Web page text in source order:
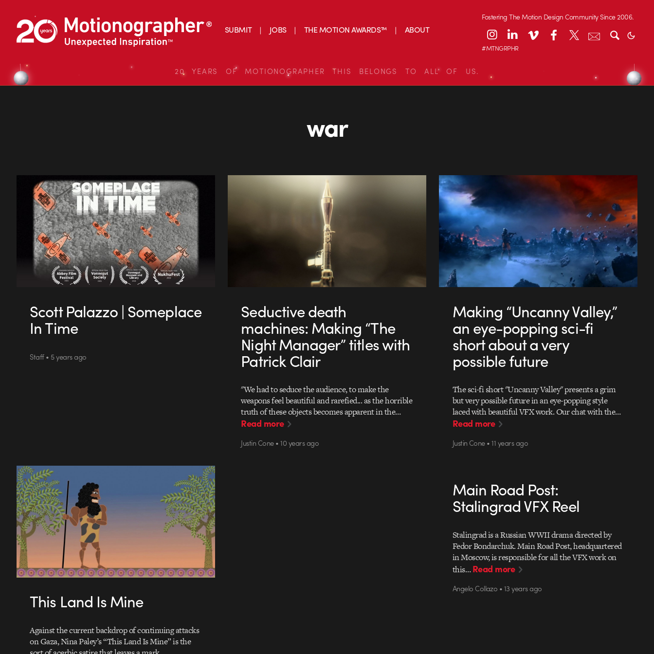
SUBMIT JOBS THE MOTION AWARDS™ ABOUT
Fostering The Motion Design Community Since 2006.
#MTNGRPHR
20 YEARS OF MOTIONOGRAPHER THIS BELONGS TO ALL OF US.
war
Scott Palazzo | Someplace
In Time
Staff • 5 years ago
Seductive death
machines: Making “The
Night Manager” titles with
Patrick Clair
"We had to seduce the audience, to make the
weapons feel beautiful and rarefied... as the horrible
truth of these objects becomes apparent in the…
Read more
Justin Cone • 10 years ago
Making “Uncanny Valley,”
an eye-popping sci-fi
short about a very
possible future
The sci-fi short "Uncanny Valley" presents a grim
but very possible future in an eye-popping style
laced with beautiful VFX work. Our chat with the…
Read more
Justin Cone • 11 years ago
This Land Is Mine
Against the current backdrop of continuing attacks
on Gaza, Nina Paley’s “This Land Is Mine” is the
Main Road Post:
Stalingrad VFX Reel
Stalingrad is a Russian WWII drama directed by
Fedor Bondarchuk. Main Road Post, headquartered
in Moscow, is responsible for all the VFX work on
this…Read more
Angelo Collazo • 13 years ago